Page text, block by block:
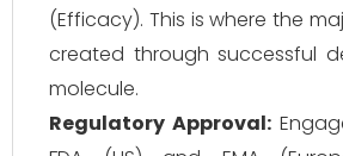
(Efficacy). This is where the
created through successful
molecule.
Regulatory Approval: